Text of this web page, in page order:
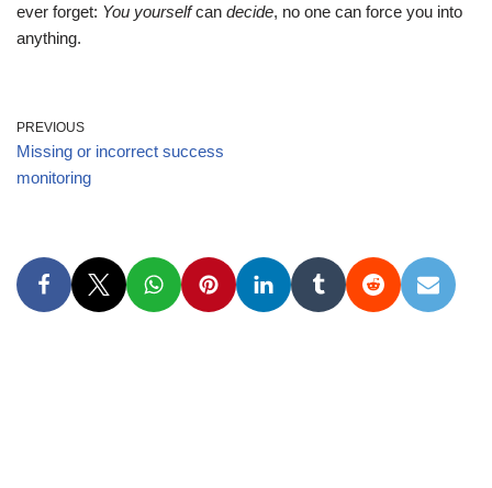
ever forget: You yourselfcan decide, no one can force you into
anything.
PREVIOUS
Missing or incorrect success
monitoring